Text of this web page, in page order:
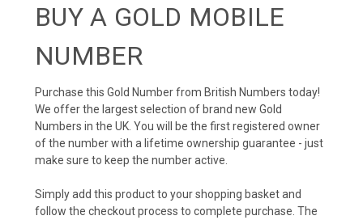
BUY A GOLD MOBILE
NUMBER
Purchase this Gold Number from British Numbers today!
We offer the largest selection of brand new Gold
Numbers in the UK. You will be the first registered owner
of the number with a lifetime ownership guarantee - just
make sure to keep the number active.
Simply add this product to your shopping basket and
follow the checkout process to complete purchase. The